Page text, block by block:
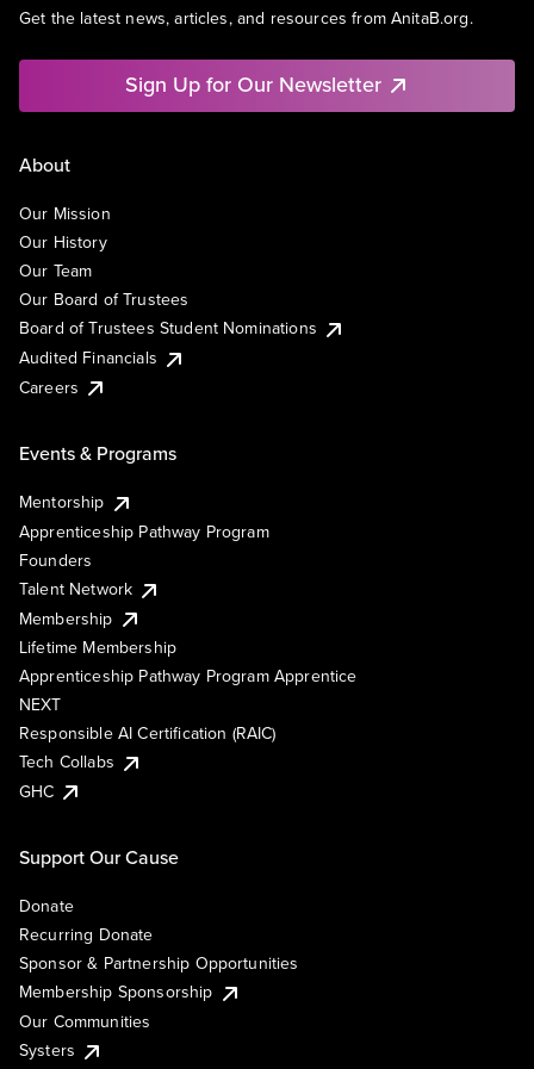
Get the latest news, articles, and resources from AnitaB.org.
Sign Up for Our Newsletter
About
Our Mission
Our History
Our Team
Our Board of Trustees
Board of Trustees Student Nominations
Audited Financials
Careers
Events & Programs
Mentorship
Apprenticeship Pathway Program
Founders
Talent Network
Membership
Lifetime Membership
Apprenticeship Pathway Program Apprentice
NEXT
Responsible AI Certification (RAIC)
Tech Collabs
GHC
Support Our Cause
Donate
Recurring Donate
Sponsor & Partnership Opportunities
Membership Sponsorship
Our Communities
Systers